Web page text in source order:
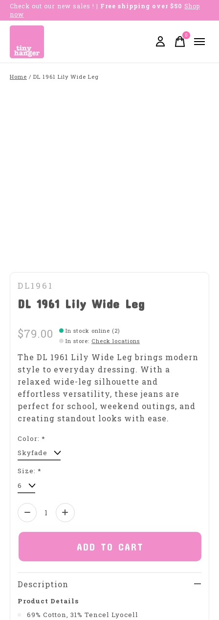
Check out our new sales ! | Free shipping over $50 Shop
now
0items
Home / DL 1961 Lily Wide Leg
DL1961
DL 1961 Lily Wide Leg
$79.00
In stock online (2)
In store: Check locations
The DL 1961 Lily Wide Leg brings modern
style to everyday dressing. With a
relaxed wide-leg silhouette and
effortless versatility, these jeans are
perfect for school, weekend outings, and
creating standout looks with ease.
Color: *
Size: *
Quantity:
ADD TO CART
Description
Product Details
69% Cotton, 31% Tencel Lyocell